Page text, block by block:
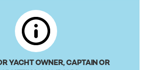
rules.
YACHT OWNER, CAPTAIN OR